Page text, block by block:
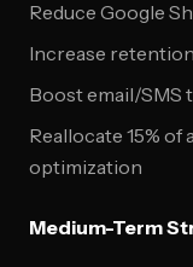
Reduce Google
Increase
Boost email/SMS
Reallocate 15%
optimization
Medium-Term